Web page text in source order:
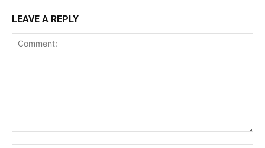
LEAVE A REPLY